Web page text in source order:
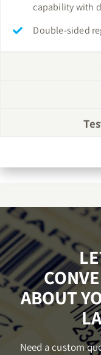
capability with
Double-sided
ABOUT
Need a custom